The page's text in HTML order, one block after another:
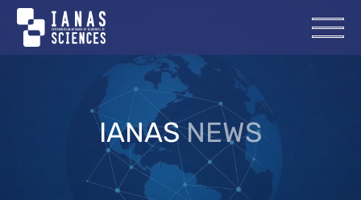
IANASNEWS